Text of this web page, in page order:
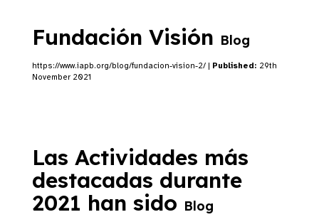
Fundación Visión Blog
https://www.iapb.org/blog/fundacion-vision-2/ | Published: 29th
November 2021
Las Actividades más
destacadas durante
2021 han sido Blog